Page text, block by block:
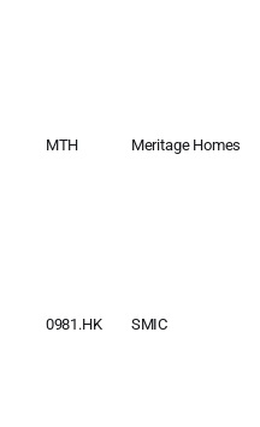
MTH Meritage Homes
0981.HK SMIC